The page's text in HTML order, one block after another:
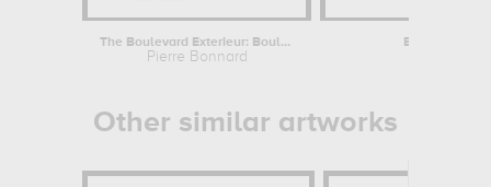
The Boulevard Exterieur: Boulevard de...
Pierre Bonnard
Berncastel
Other similar artworks